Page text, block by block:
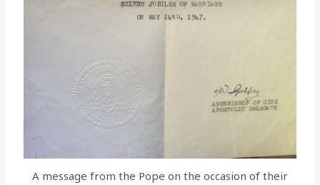
A message from the Pope on the occasion of their